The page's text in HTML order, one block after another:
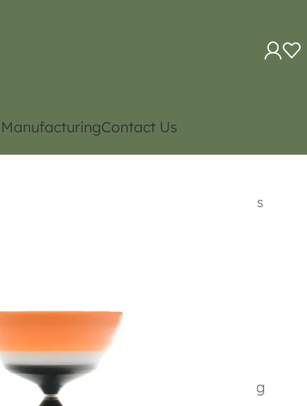
Contact Us
Diabolo. Different types
with specifications exceeding “Sun